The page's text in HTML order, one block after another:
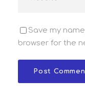
Save my
browser for the